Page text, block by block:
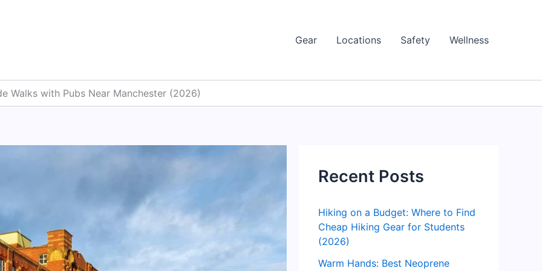
Gear Locations Safety Wellness
Walks with Pubs Near Manchester (2026)
Recent Posts
Hiking on a Budget: Where to Find
Cheap Hiking Gear for Students
(2026)
Warm Hands: Best Neoprene